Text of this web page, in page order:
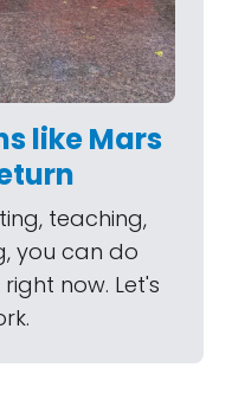
like Mars
teaching,
you can do
now. Let's